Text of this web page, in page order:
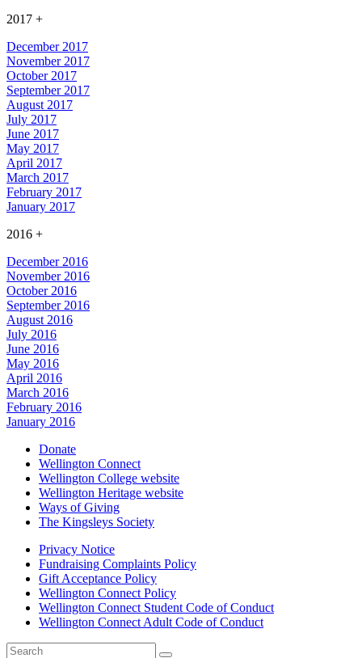
2017 +
December 2017
November 2017
October 2017
September 2017
August 2017
July 2017
June 2017
May 2017
April 2017
March 2017
February 2017
January 2017
2016 +
December 2016
November 2016
October 2016
September 2016
August 2016
July 2016
June 2016
May 2016
April 2016
March 2016
February 2016
January 2016
Donate
Wellington Connect
Wellington College website
Wellington Heritage website
Ways of Giving
The Kingsleys Society
Privacy Notice
Fundraising Complaints Policy
Gift Acceptance Policy
Wellington Connect Policy
Wellington Connect Student Code of Conduct
Wellington Connect Adult Code of Conduct